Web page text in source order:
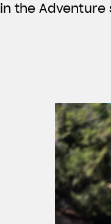
in the Adventure